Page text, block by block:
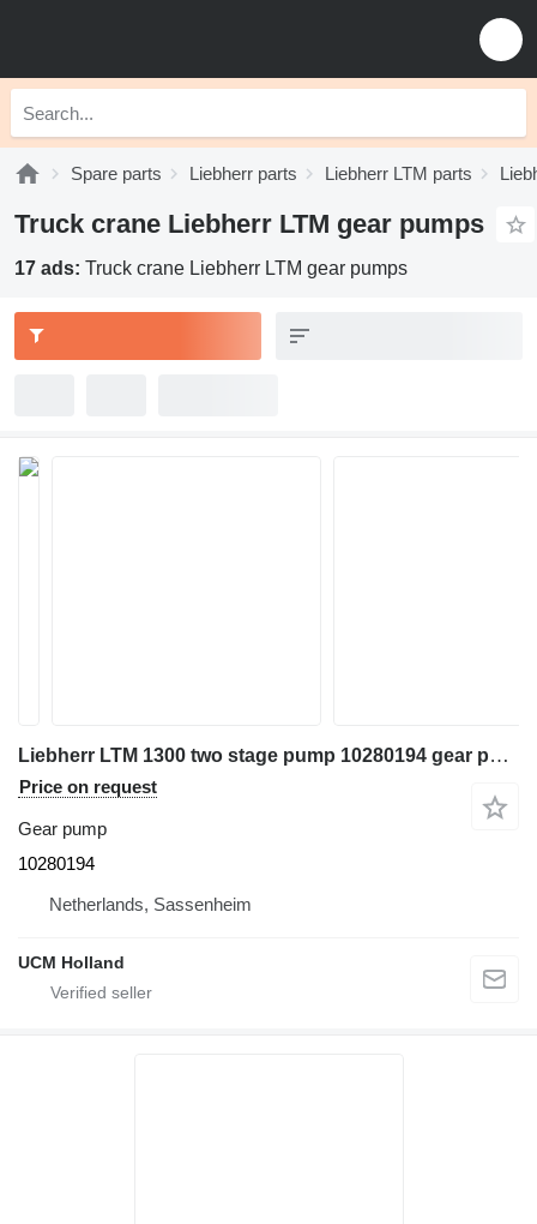
Spare parts Liebherr parts Liebherr LTM parts
Truck crane Liebherr LTM gear pumps
17 ads: Truck crane Liebherr LTM gear pumps
Liebherr LTM 1300 two stage pump 10280194 gear pump for truck crane
Price on request
Gear pump
10280194
Netherlands, Sassenheim
UCM Holland